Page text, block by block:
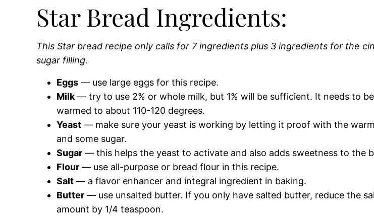
Star Bread Ingredients:
This Star bread recipe only calls for 7 ingredients plus 3 ingredients for the
sugar filling.
Eggs — use large eggs for this recipe.
Milk — try to use 2% or whole milk, but 1% will be sufficient. It needs to be
warmed to about 110-120 degrees.
Yeast — make sure your yeast is working by letting it proof with the
and some sugar.
Sugar — this helps the yeast to activate and also adds sweetness to the
Flour — use all-purpose or bread flour in this recipe.
Salt — a flavor enhancer and integral ingredient in baking.
Butter — use unsalted butter. If you only have salted butter, reduce the
amount by 1/4 teaspoon.